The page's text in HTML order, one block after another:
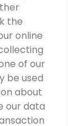
the
online
of our
be used
about
our data